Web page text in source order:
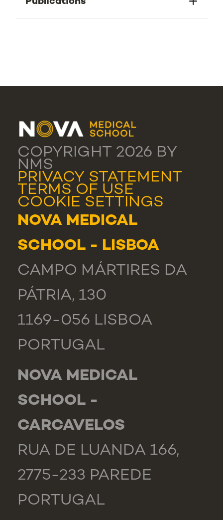
COPYRIGHT 2026 BY
NMS
PRIVACY STATEMENT
TERMS OF USE
COOKIE SETTINGS
NOVA MEDICAL
SCHOOL - LISBOA
CAMPO MÁRTIRES DA
PÁTRIA, 130
1169-056 LISBOA
PORTUGAL
NOVA MEDICAL
SCHOOL -
CARCAVELOS
RUA DE LUANDA 166,
2775-233 PAREDE
PORTUGAL